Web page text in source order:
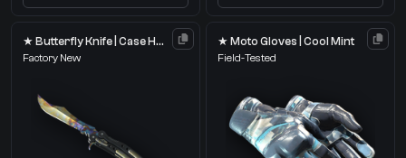
★ Butterfly Knife | Case Hardened
Factory New
★ Moto Gloves | Cool Mint
Field-Tested